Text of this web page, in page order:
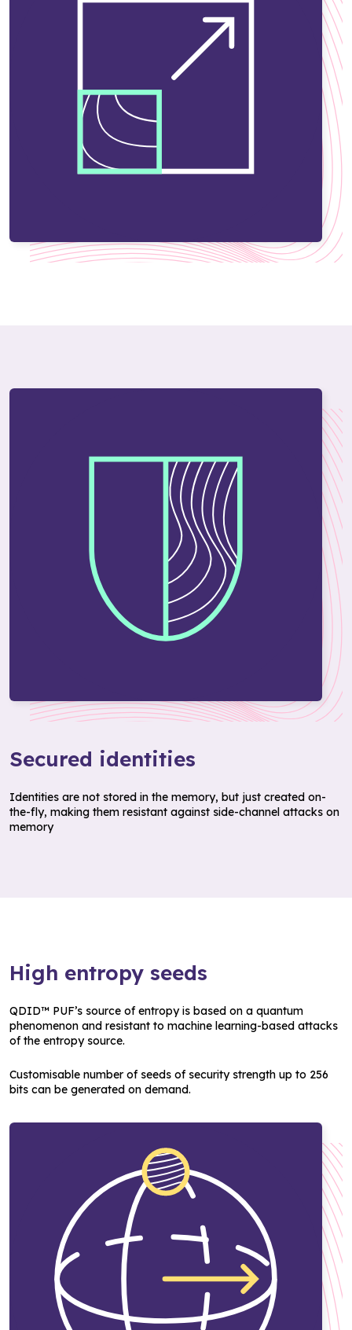
Secured identities
Identities are not stored in the memory, but just created on-
the-fly, making them resistant against side-channel attacks on
memory
High entropy seeds
QDID™ PUF’s source of entropy is based on a quantum
phenomenon and resistant to machine learning-based attacks
of the entropy source.
Customisable number of seeds of security strength up to 256
bits can be generated on demand.